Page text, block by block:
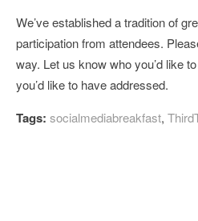
We’ve established a tradition of
participation from attendees.
way. Let us know who you’d like
you’d like to have addressed.
Tags: socialmediabreakfast,